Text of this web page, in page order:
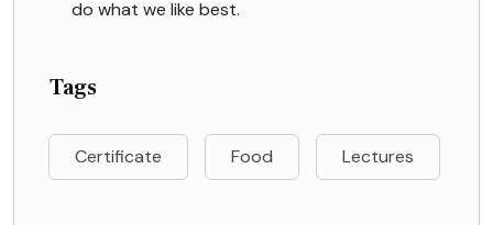
do what we like best.
Tags
Certificate Food Lectures